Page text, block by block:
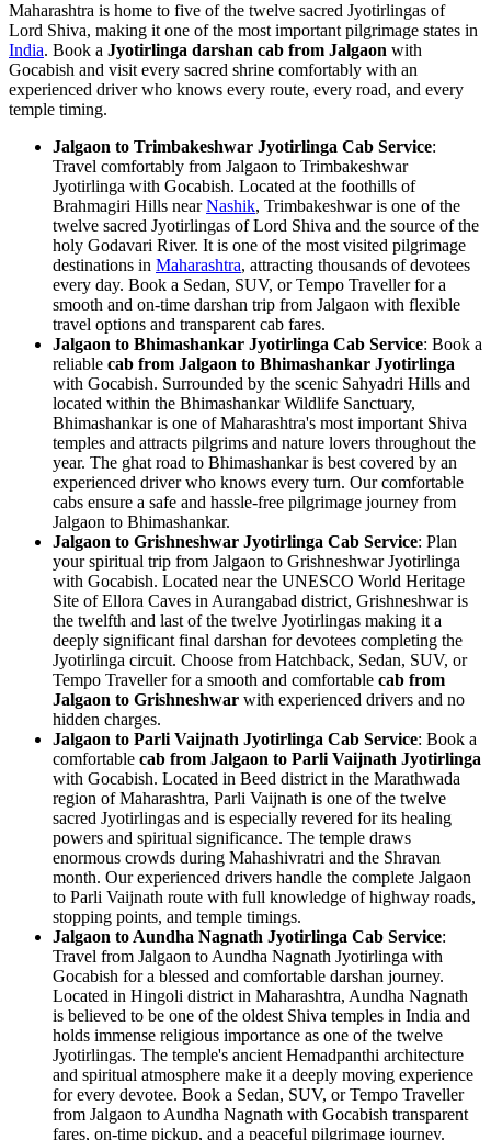
Maharashtra is home to five of the twelve sacred Jyotirlingas of
Lord Shiva, making it one of the most important pilgrimage states in
India. Book a Jyotirlinga darshan cab from Jalgaon with
Gocabish and visit every sacred shrine comfortably with an
experienced driver who knows every route, every road, and every
temple timing.
Jalgaon to Trimbakeshwar Jyotirlinga Cab Service:
Travel comfortably from Jalgaon to Trimbakeshwar
Jyotirlinga with Gocabish. Located at the foothills of
Brahmagiri Hills nearNashik, Trimbakeshwar is one of the
twelve sacred Jyotirlingas of Lord Shiva and the source of the
holy Godavari River. It is one of the most visited pilgrimage
destinations in Maharashtra, attracting thousands of devotees
every day. Book a Sedan, SUV, or Tempo Traveller for a
smooth and on-time darshan trip from Jalgaon with flexible
travel options and transparent cab fares.
Jalgaon to Bhimashankar Jyotirlinga Cab Service: Book a
reliable cab from Jalgaon to Bhimashankar Jyotirlinga
with Gocabish. Surrounded by the scenic Sahyadri Hills and
located within the Bhimashankar Wildlife Sanctuary,
Bhimashankar is one of Maharashtra's most important Shiva
temples and attracts pilgrims and nature lovers throughout the
year. The ghat road to Bhimashankar is best covered by an
experienced driver who knows every turn. Our comfortable
cabs ensure a safe and hassle-free pilgrimage journey from
Jalgaon to Bhimashankar.
Jalgaon to Grishneshwar Jyotirlinga Cab Service: Plan
your spiritual trip from Jalgaon to Grishneshwar Jyotirlinga
with Gocabish. Located near the UNESCO World Heritage
Site of Ellora Caves in Aurangabad district, Grishneshwar is
the twelfth and last of the twelve Jyotirlingas making it a
deeply significant final darshan for devotees completing the
Jyotirlinga circuit. Choose from Hatchback, Sedan, SUV, or
Tempo Traveller for a smooth and comfortable cab from
Jalgaon to Grishneshwar with experienced drivers and no
hidden charges.
Jalgaon to Parli Vaijnath Jyotirlinga Cab Service: Book a
comfortable cab from Jalgaon to Parli Vaijnath Jyotirlinga
with Gocabish. Located in Beed district in the Marathwada
region of Maharashtra, Parli Vaijnath is one of the twelve
sacred Jyotirlingas and is especially revered for its healing
powers and spiritual significance. The temple draws
enormous crowds during Mahashivratri and the Shravan
month. Our experienced drivers handle the complete Jalgaon
to Parli Vaijnath route with full knowledge of highway roads,
stopping points, and temple timings.
Jalgaon to Aundha Nagnath Jyotirlinga Cab Service:
Travel from Jalgaon to Aundha Nagnath Jyotirlinga with
Gocabish for a blessed and comfortable darshan journey.
Located in Hingoli district in Maharashtra, Aundha Nagnath
is believed to be one of the oldest Shiva temples in India and
holds immense religious importance as one of the twelve
Jyotirlingas. The temple's ancient Hemadpanthi architecture
and spiritual atmosphere make it a deeply moving experience
for every devotee. Book a Sedan, SUV, or Tempo Traveller
from Jalgaon to Aundha Nagnath with Gocabish transparent
fares, on-time pickup, and a peaceful pilgrimage journey.